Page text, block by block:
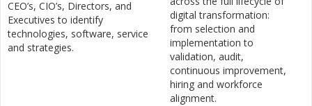
CEO’s, CIO’s, Directors, and
Executives to identify
technologies, software, service
and strategies.
digital transformation:
from selection and
implementation to
validation, audit,
continuous improvement,
hiring and workforce
alignment.